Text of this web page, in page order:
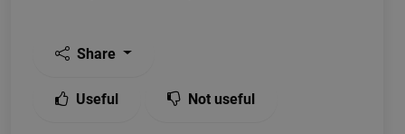
Share
Useful Not useful